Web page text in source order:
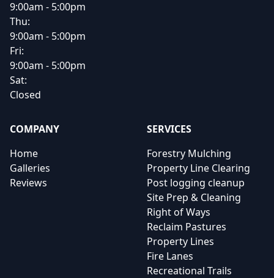
9:00am - 5:00pm
Thu:
9:00am - 5:00pm
Fri:
9:00am - 5:00pm
Sat:
Closed
COMPANY
Home
Galleries
Reviews
SERVICES
Forestry Mulching
Property Line Clearing
Post logging cleanup
Site Prep & Cleaning
Right of Ways
Reclaim Pastures
Property Lines
Fire Lanes
Recreational Trails